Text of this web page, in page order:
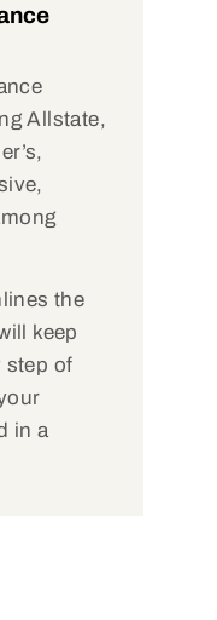
Allstate,
the
keep
step of
in a